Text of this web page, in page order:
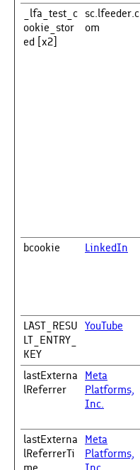
_lfa_test_c
ookie_stor
ed [x2]
sc.lfeeder.c
om
bcookie LinkedIn
LAST_RESU
LT_ENTRY_
KEY
YouTube
lastExterna
lReferrer
Meta
Platforms,
Inc.
lastExterna
lReferrerTi
Meta
Platforms,